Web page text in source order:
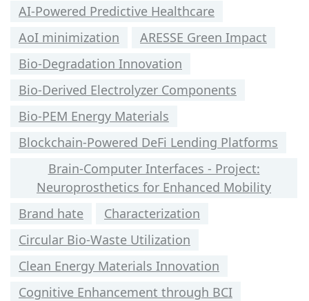
AI-Powered Predictive Healthcare
AoI minimization
ARESSE Green Impact
Bio-Degradation Innovation
Bio-Derived Electrolyzer Components
Bio-PEM Energy Materials
Blockchain-Powered DeFi Lending Platforms
Brain-Computer Interfaces - Project:
Neuroprosthetics for Enhanced Mobility
Brand hate
Characterization
Circular Bio-Waste Utilization
Clean Energy Materials Innovation
Cognitive Enhancement through BCI